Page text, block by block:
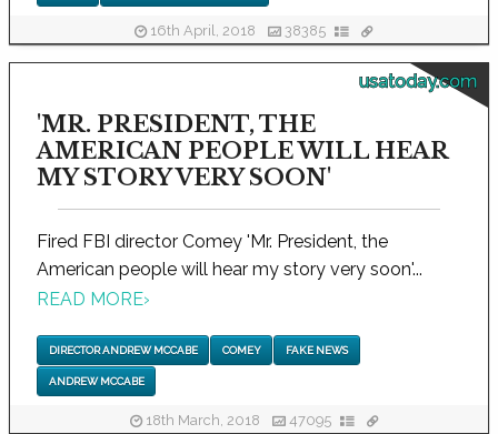
16th April, 2018 38385
usatoday.com
'MR. PRESIDENT, THE
AMERICAN PEOPLE WILL HEAR
MY STORY VERY SOON'
Fired FBI director Comey 'Mr. President, the
American people will hear my story very soon'...
READ MORE›
DIRECTOR ANDREW MCCABE COMEY FAKE NEWS
ANDREW MCCABE
18th March, 2018 47095